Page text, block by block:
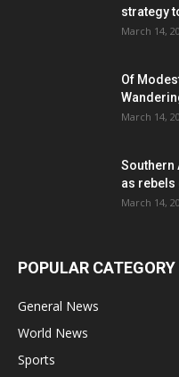
strategy
March 14,
Of
March 14,
Southern
as rebels
March 14,
POPULAR CATEGORY
General News
World News
Sports